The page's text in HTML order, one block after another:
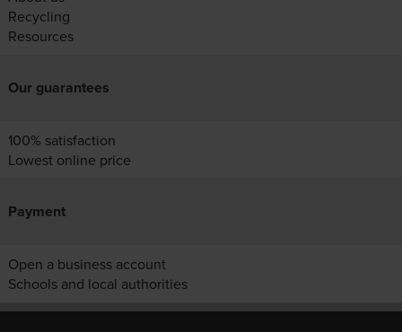
Recycling
Resources
Our guarantees
100% satisfaction
Lowest online price
Payment
Open a business account
Schools and local authorities